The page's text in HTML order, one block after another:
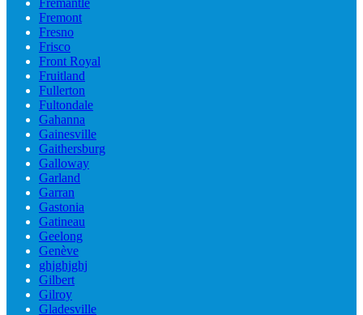
Fremont
Fresno
Frisco
Front Royal
Fruitland
Fullerton
Fultondale
Gahanna
Gainesville
Gaithersburg
Galloway
Garland
Garran
Gastonia
Gatineau
Geelong
Genève
ghjghjghj
Gilbert
Gilroy
Gladesville